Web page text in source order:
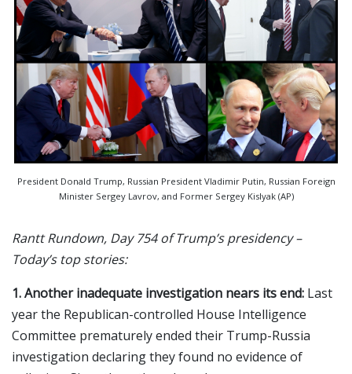
President Donald Trump, Russian President Vladimir Putin, Russian Foreign
Minister Sergey Lavrov, and Former Sergey Kislyak (AP)
Rantt Rundown, Day 754 of Trump’s presidency –
Today’s top stories:
1. Another inadequate investigation nears its end: Last
year the Republican-controlled House Intelligence
Committee prematurely ended their Trump-Russia
investigation declaring they found no evidence of